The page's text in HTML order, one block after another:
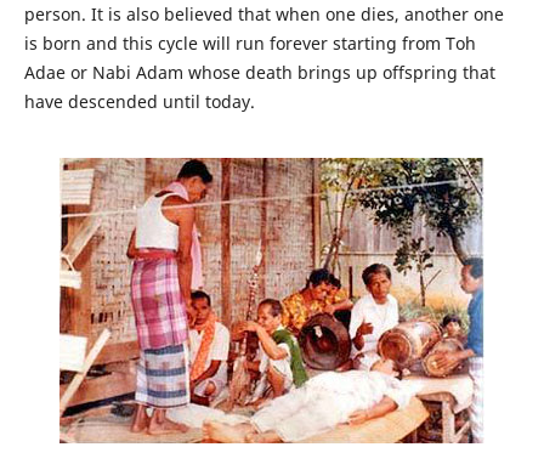
person. It is also believed that when one dies, another one
is born and this cycle will run forever starting from Toh
Adae or Nabi Adam whose death brings up offspring that
have descended until today.